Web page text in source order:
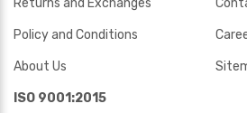
Policy and Conditions
About Us
ISO 9001:2015